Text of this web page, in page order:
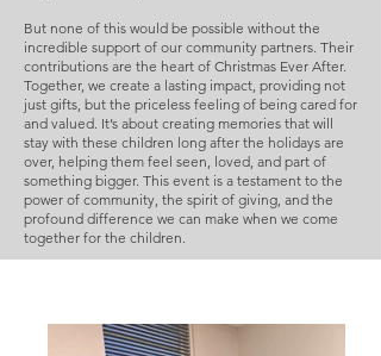
But none of this would be possible without the
incredible support of our community partners. Their
contributions are the heart of Christmas Ever After.
Together, we create a lasting impact, providing not
just gifts, but the priceless feeling of being cared for
and valued. It’s about creating memories that will
stay with these children long after the holidays are
over, helping them feel seen, loved, and part of
something bigger. This event is a testament to the
power of community, the spirit of giving, and the
profound difference we can make when we come
together for the children.